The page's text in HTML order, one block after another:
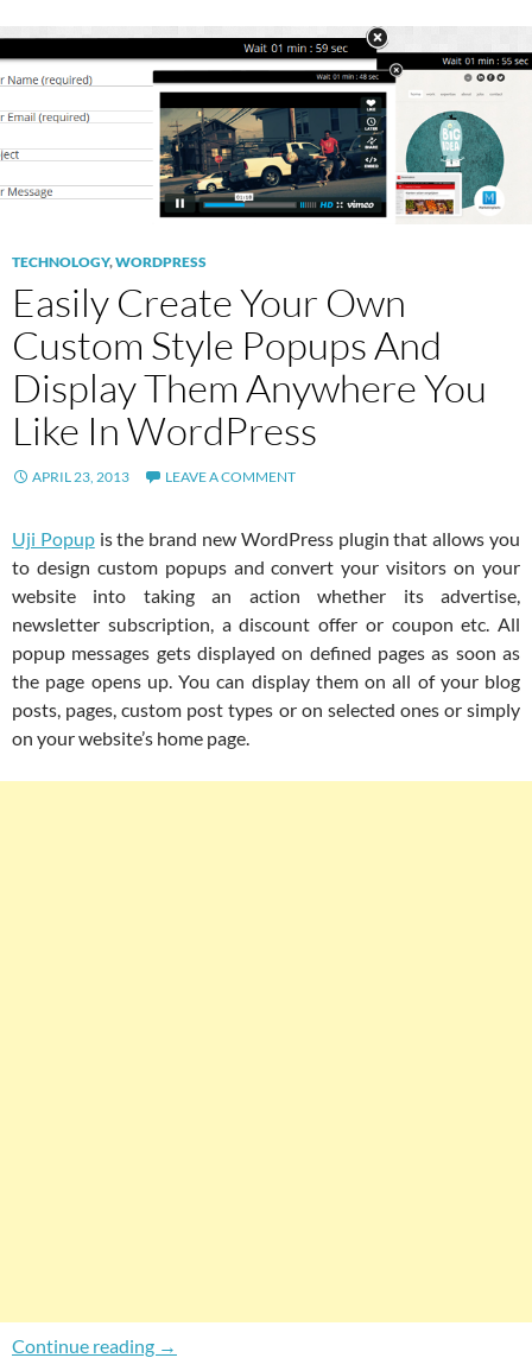
TECHNOLOGY,WORDPRESS
Easily Create Your Own
Custom Style Popups And
Display Them Anywhere You
Like In WordPress
APRIL 23, 2013 LEAVE A COMMENT
Uji Popupis the brand new WordPress plugin that allows you
to design custom popups and convert your visitors on your
website into taking an action whether its advertise,
newsletter subscription, a discount offer or coupon etc. All
popup messages gets displayed on defined pages as soon as
the page opens up. You can display them on all of your blog
posts, pages, custom post types or on selected ones or simply
on your website’s home page.
Continue reading Easily Create Your Own Custom Style
→